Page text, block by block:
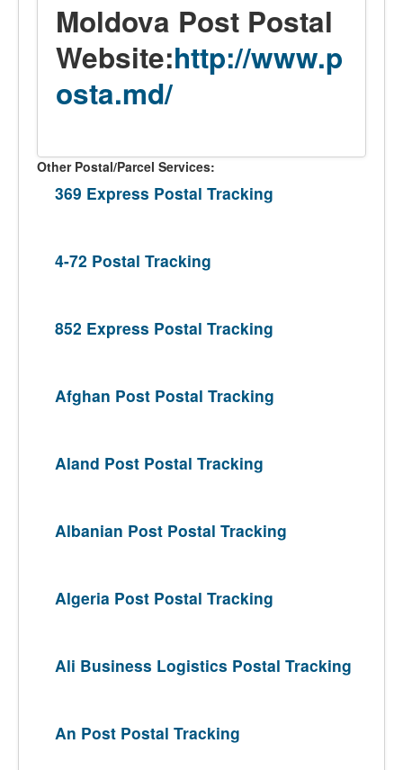
Moldova Post Postal
Website:http://www.p
osta.md/
Other Postal/Parcel Services:
369 Express Postal Tracking
4-72 Postal Tracking
852 Express Postal Tracking
Afghan Post Postal Tracking
Aland Post Postal Tracking
Albanian Post Postal Tracking
Algeria Post Postal Tracking
Ali Business Logistics Postal Tracking
An Post Postal Tracking